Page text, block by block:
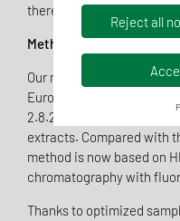
therefore essential for
Methodological
Our new method
European Pharmacopoeia
2.8.22) and has been
extracts. Compared with
method is now based on
chromatography with
Thanks to optimized
Reject all